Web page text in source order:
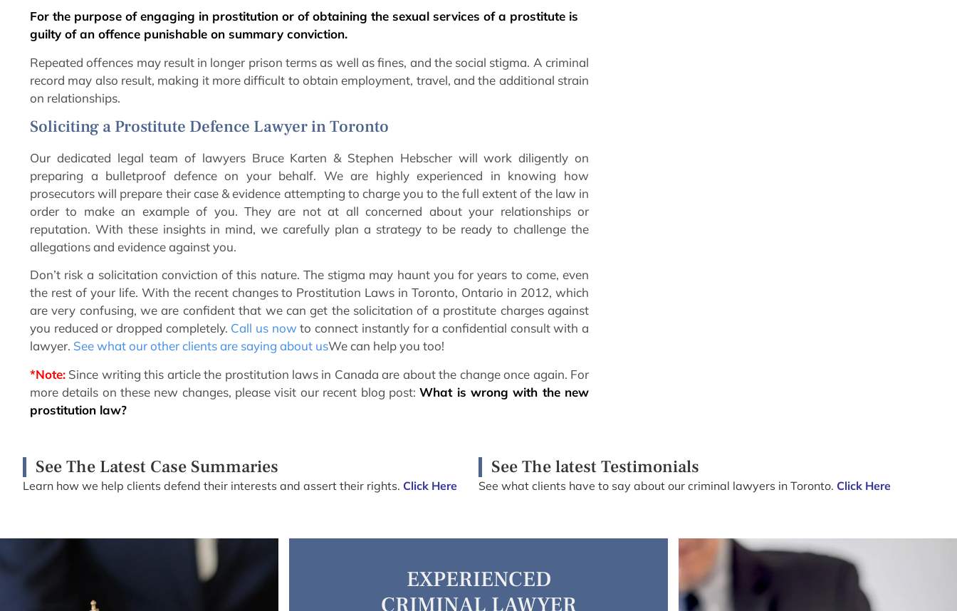
For the purpose of engaging in prostitution or of obtaining the sexual services of a prostitute is
guilty of an offence punishable on summary conviction.
Repeated offences may result in longer prison terms as well as fines, and the social stigma. A criminal
record may also result, making it more difficult to obtain employment, travel, and the additional strain
on relationships.
Soliciting a Prostitute Defence Lawyer in Toronto
Our dedicated legal team of lawyers Bruce Karten & Stephen Hebscher will work diligently on
preparing a bulletproof defence on your behalf. We are highly experienced in knowing how
prosecutors will prepare their case & evidence attempting to charge you to the full extent of the law in
order to make an example of you. They are not at all concerned about your relationships or
reputation. With these insights in mind, we carefully plan a strategy to be ready to challenge the
allegations and evidence against you.
Don’t risk a solicitation conviction of this nature. The stigma may haunt you for years to come, even
the rest of your life. With the recent changes to Prostitution Laws in Toronto, Ontario in 2012, which
are very confusing, we are confident that we can get the solicitation of a prostitute charges against
you reduced or dropped completely. Call us now to connect instantly for a confidential consult with a
lawyer. See what our other clients are saying about usWe can help you too!
*Note: Since writing this article the prostitution laws in Canada are about the change once again. For
more details on these new changes, please visit our recent blog post:What is wrong with the new
prostitution law?
See The Latest Case Summaries
Learn how we help clients defend their interests and assert their rights. Click Here
See The latest Testimonials
See what clients have to say about our criminal lawyers in Toronto. Click Here
EXPERIENCED
CRIMINAL LAWYER